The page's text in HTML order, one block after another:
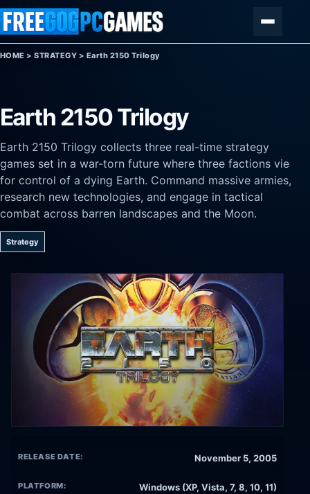
Skip to content
HOME >STRATEGY > Earth 2150 Trilogy
Earth 2150 Trilogy
Earth 2150 Trilogy collects three real-time strategy
games set in a war-torn future where three factions vie
for control of a dying Earth. Command massive armies,
research new technologies, and engage in tactical
combat across barren landscapes and the Moon.
Strategy
RELEASE DATE: November 5, 2005
PLATFORM: Windows (XP, Vista, 7, 8, 10, 11)